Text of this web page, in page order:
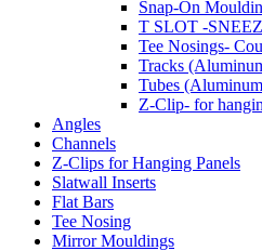
Snap-On
T SLOT -
Tee Nosings-
Tracks
Tubes
Z-Clip- for
Angles
Channels
Z-Clips for Hanging Panels
Slatwall Inserts
Flat Bars
Tee Nosing
Mirror Mouldings